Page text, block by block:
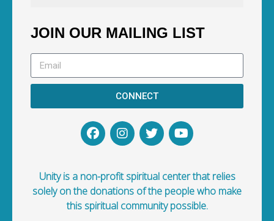
JOIN OUR MAILING LIST
CONNECT
Unity is a non-profit spiritual center that relies
solely on the donations of the people who make
this spiritual community possible.